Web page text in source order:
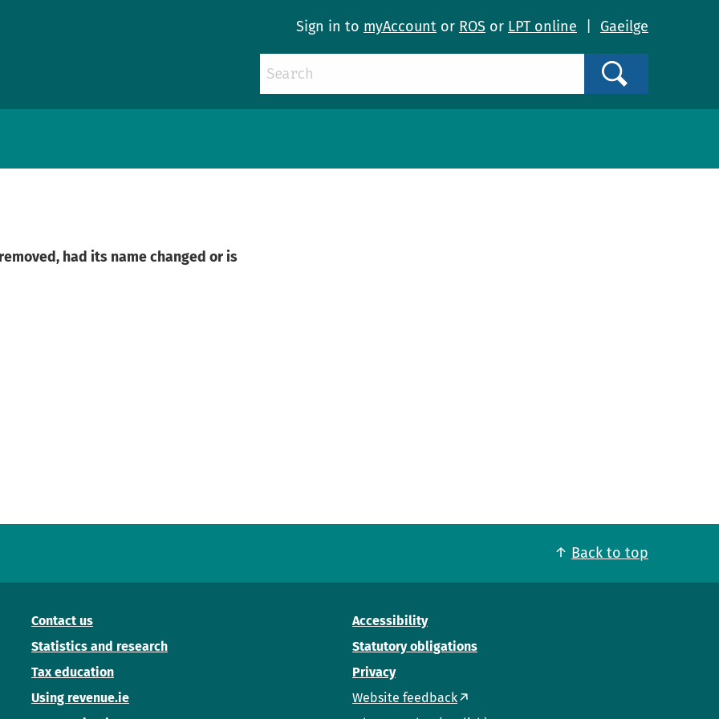
Sign in to myAccount or ROS or LPT online Gaeilge
had its name changed or is
Back to top
Contact us
Statistics and research
Tax education
Using revenue.ie
Accessibility
Statutory obligations
Privacy
Website feedback